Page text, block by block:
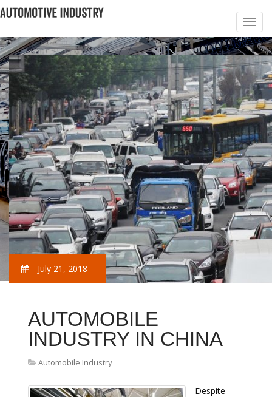
July 21, 2018
AUTOMOBILE
INDUSTRY IN CHINA
Automobile Industry
Despite